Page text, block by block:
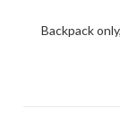
Backpack